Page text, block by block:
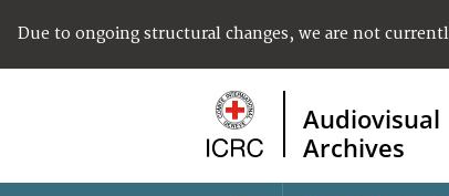
Due to ongoing structural changes, we are not
Audiovisual
Archives